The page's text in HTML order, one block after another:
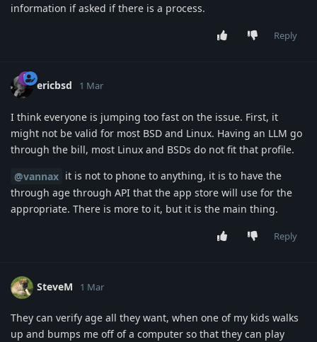
information if asked if there is a process.
Reply
ericbsd 1 Mar
I think everyone is jumping too fast on the issue. First, it
might not be valid for most BSD and Linux. Having an LLM go
through the bill, most Linux and BSDs do not fit that profile.
@vannax it is not to phone to anything, it is to have the
through age through API that the app store will use for the
appropriate. There is more to it, but it is the main thing.
Reply
SteveM 1 Mar
They can verify age all they want, when one of my kids walks
up and bumps me off of a computer so that they can play